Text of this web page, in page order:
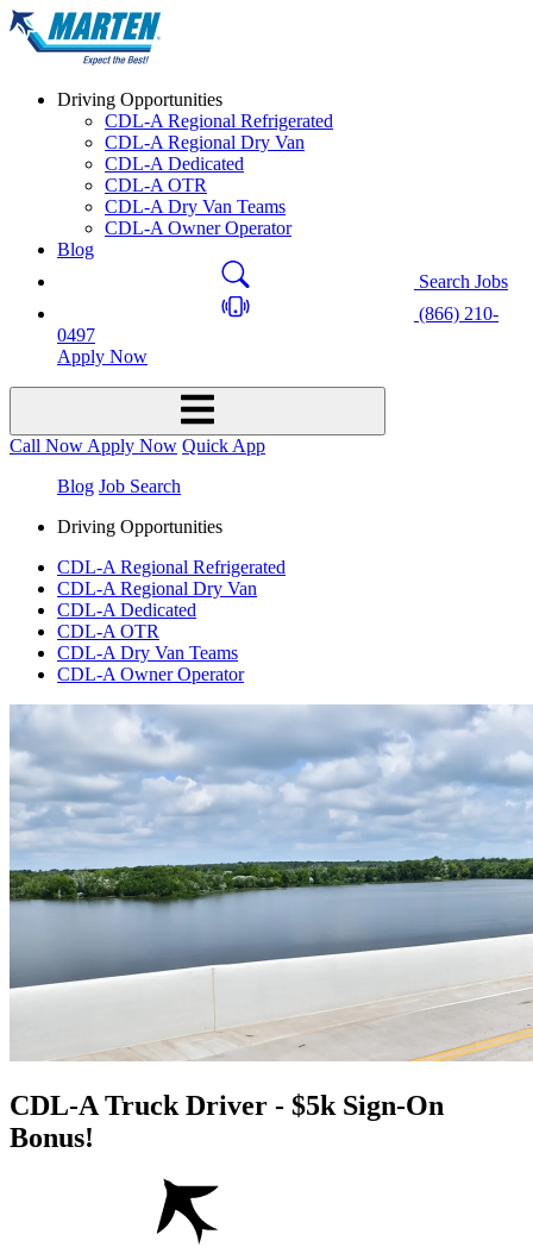
Driving Opportunities
CDL-A Regional Refrigerated
CDL-A Regional Dry Van
CDL-A Dedicated
CDL-A OTR
CDL-A Dry Van Teams
CDL-A Owner Operator
Blog
Search Jobs
(866) 210-
0497
Apply Now
Call Now Apply Now Quick App
Blog Job Search
Driving Opportunities
CDL-A Regional Refrigerated
CDL-A Regional Dry Van
CDL-A Dedicated
CDL-A OTR
CDL-A Dry Van Teams
CDL-A Owner Operator
CDL-A Truck Driver - $5k Sign-On
Bonus!